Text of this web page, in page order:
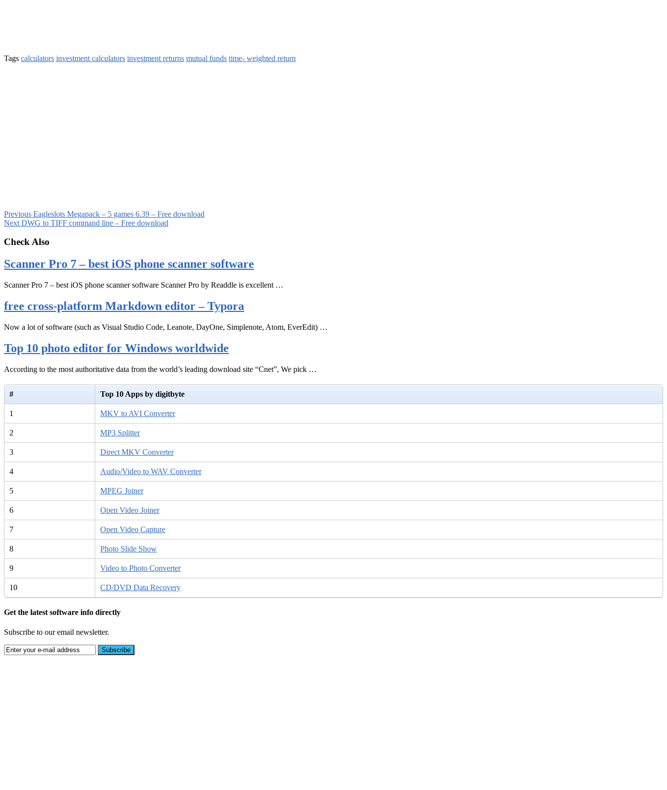
Tags calculators investment calculators investment returns mutual funds time- weighted return
Previous Eagleslots Megapack – 5 games 6.39 – Free download
Next DWG to TIFF command line – Free download
Check Also
Scanner Pro 7 – best iOS phone scanner software
Scanner Pro 7 – best iOS phone scanner software Scanner Pro by Readdle is excellent …
free cross-platform Markdown editor – Typora
Now a lot of software (such as Visual Studio Code, Leanote, DayOne, Simplenote, Atom, EverEdit) …
Top 10 photo editor for Windows worldwide
According to the most authoritative data from the world’s leading download site “Cnet”, We pick …
# Top 10 Apps by digitbyte
1 MKV to AVI Converter
2 MP3 Splitter
3 Direct MKV Converter
4 Audio/Video to WAV Converter
5 MPEG Joiner
6 Open Video Joiner
7 Open Video Capture
8 Photo Slide Show
9 Video to Photo Converter
10 CD/DVD Data Recovery
Get the latest software info directly
Subscribe to our email newsletter.